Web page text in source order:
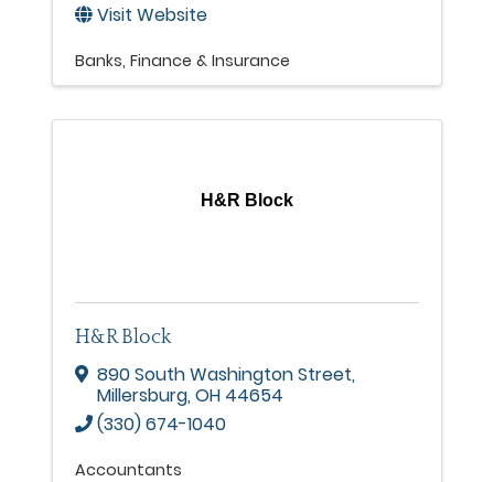
Visit Website
Banks Finance & Insurance
H&R Block
H&R Block
890 South Washington Street,
Millersburg,OH 44654
(330) 674-1040
Accountants